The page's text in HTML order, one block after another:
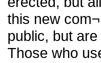
this new
public, but
Those who